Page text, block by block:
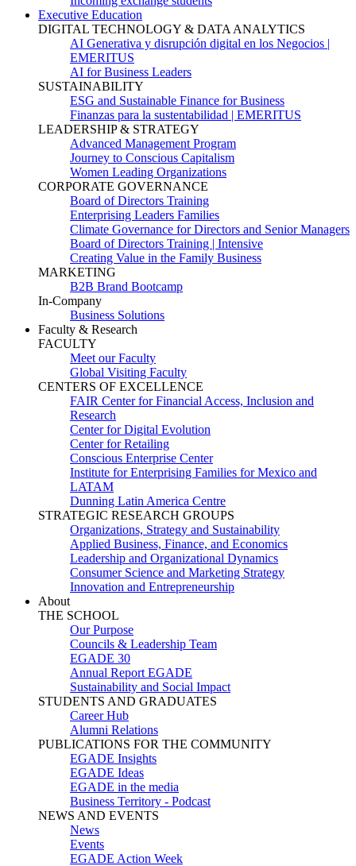
Executive Education
DIGITAL TECHNOLOGY & DATA ANALYTICS
AI Generativa y disrupción digital en los Negocios |
EMERITUS
AI for Business Leaders
SUSTAINABILITY
ESG and Sustainable Finance for Business
Finanzas para la sustentabilidad | EMERITUS
LEADERSHIP & STRATEGY
Advanced Management Program
Journey to Conscious Capitalism
Women Leading Organizations
CORPORATE GOVERNANCE
Board of Directors Training
Enterprising Leaders Families
Climate Governance for Directors and Senior Managers
Board of Directors Training | Intensive
Creating Value in the Family Business
MARKETING
B2B Brand Bootcamp
In-Company
Business Solutions
Faculty & Research
FACULTY
Meet our Faculty
Global Visiting Faculty
CENTERS OF EXCELLENCE
FAIR Center for Financial Access, Inclusion and
Research
Center for Digital Evolution
Center for Retailing
Conscious Enterprise Center
Institute for Enterprising Families for Mexico and
LATAM
Dunning Latin America Centre
STRATEGIC RESEARCH GROUPS
Organizations, Strategy and Sustainability
Applied Business, Finance, and Economics
Leadership and Organizational Dynamics
Consumer Science and Marketing Strategy
Innovation and Entrepreneurship
About
THE SCHOOL
Our Purpose
Councils & Leadership Team
EGADE 30
Annual Report EGADE
Sustainability and Social Impact
STUDENTS AND GRADUATES
Career Hub
Alumni Relations
PUBLICATIONS FOR THE COMMUNITY
EGADE Insights
EGADE Ideas
EGADE in the media
Business Territory - Podcast
NEWS AND EVENTS
News
Events
EGADE Action Week